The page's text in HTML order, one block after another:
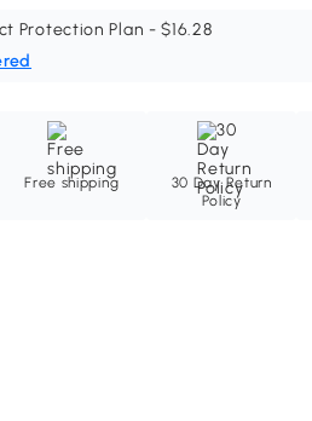
Protection Plan - $16.28
Free shipping
30 Day Return
Policy